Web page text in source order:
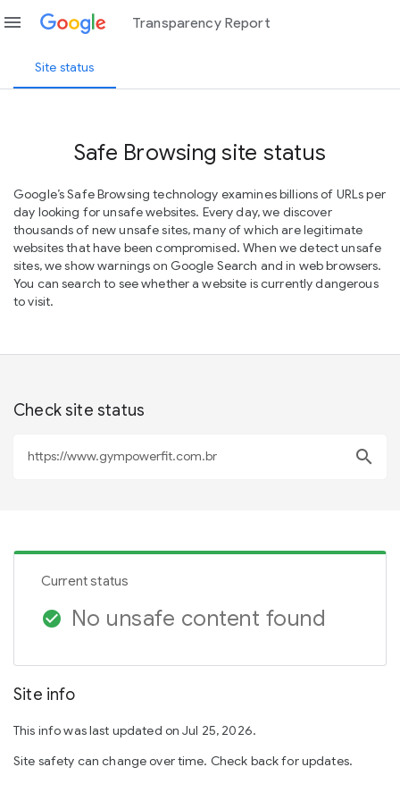
menu Transparency Report
Site status
Safe Browsing site status
Google’s Safe Browsing technology examines billions of URLs per
day looking for unsafe websites. Every day, we discover
thousands of new unsafe sites, many of which are legitimate
websites that have been compromised. When we detect unsafe
sites, we show warnings on Google Search and in web browsers.
You can search to see whether a website is currently dangerous
to visit.
Check site status
search
Current status
check_circle No unsafe content found
Site info
This info was last updated on Jul 25, 2026.
Site safety can change over time. Check back for updates.